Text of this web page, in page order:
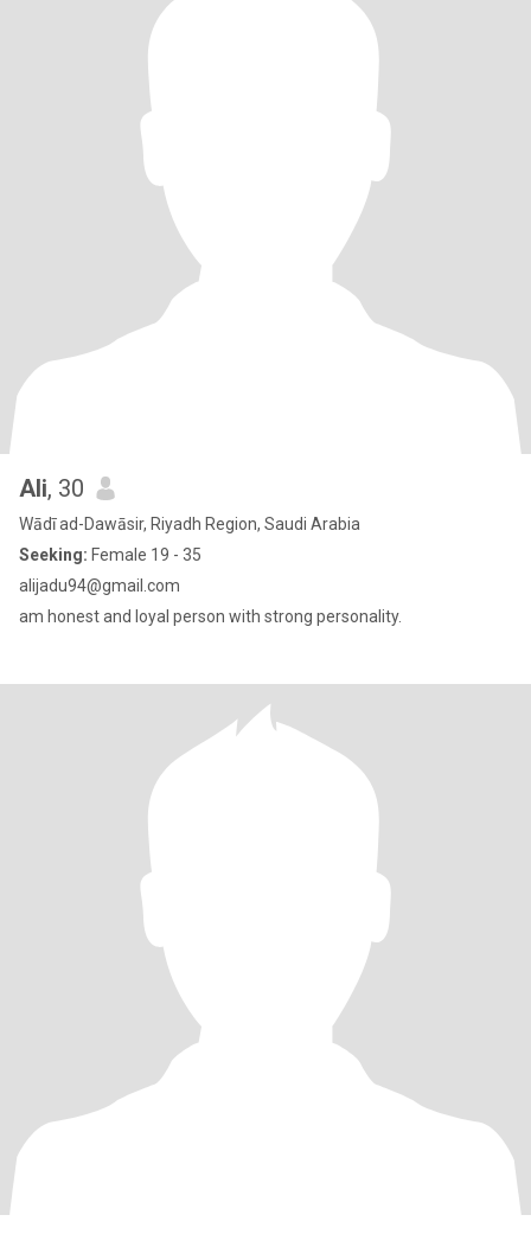
Ali, 30
Wādī ad-Dawāsir, Riyadh Region, Saudi Arabia
Seeking: Female 19 - 35
alijadu94@gmail.com
am honest and loyal person with strong personality.